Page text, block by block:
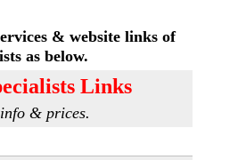
& website links of
as below.
Links
& prices.